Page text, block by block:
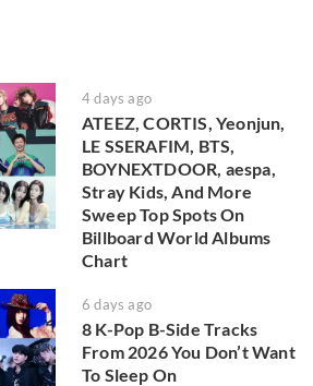
4 days ago
ATEEZ, CORTIS, Yeonjun,
LE SSERAFIM, BTS,
BOYNEXTDOOR, aespa,
Stray Kids, And More
Sweep Top Spots On
Billboard World Albums
Chart
6 days ago
8 K-Pop B-Side Tracks
From 2026 You Don’t Want
To Sleep On